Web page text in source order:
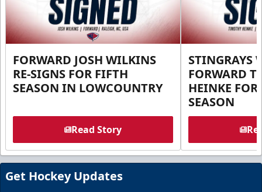
FORWARD JOSH WILKINS
RE-SIGNS FOR FIFTH
SEASON IN LOWCOUNTRY
Read Story
STINGRAYS
FORWARD
HEINKE FOR
SEASON
Get Hockey Updates